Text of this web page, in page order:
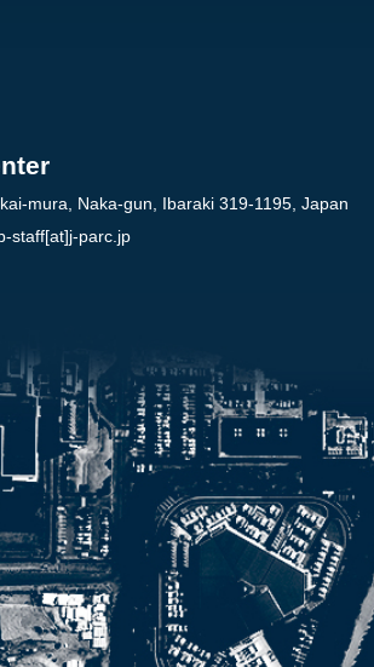
mura, Naka-gun, Ibaraki 319-1195, Japan
staff[at]j-parc.jp